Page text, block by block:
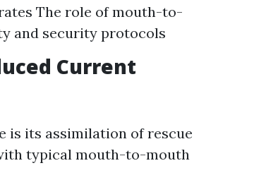
The role of mouth-to-
and security protocols
Current
is its assimilation of rescue
typical mouth-to-mouth